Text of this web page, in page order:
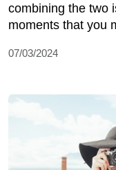
combining the two
moments that you
07/03/2024